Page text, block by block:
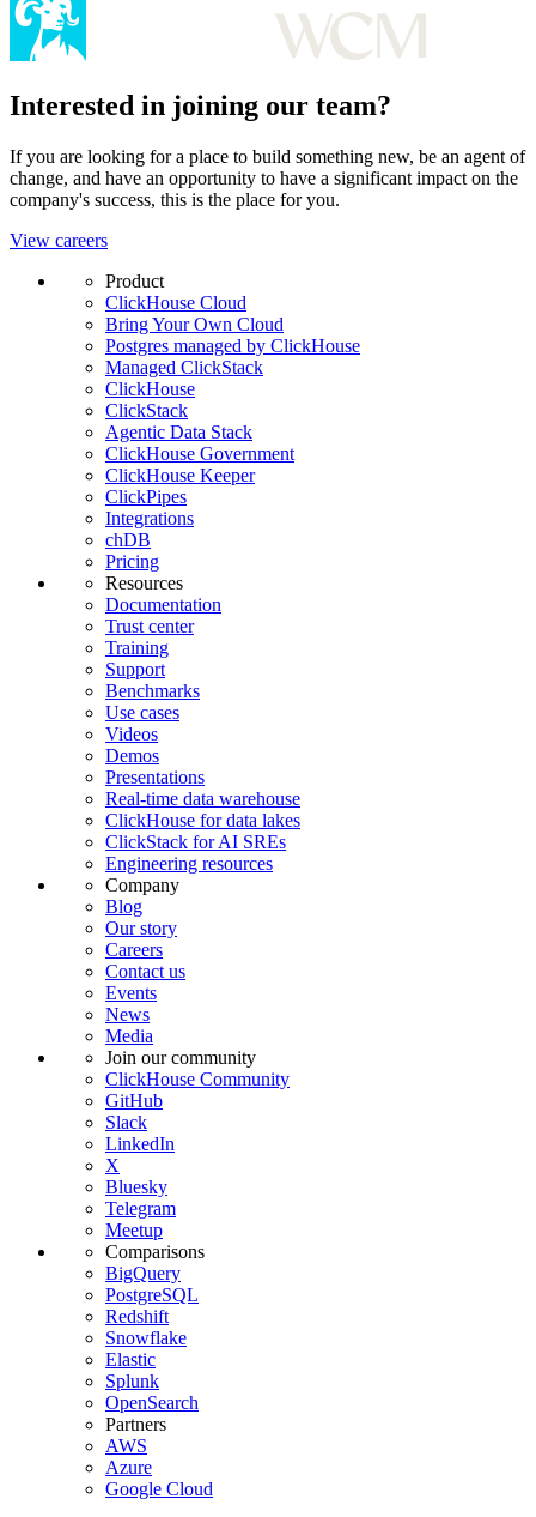
Interested in joining our team?
If you are looking for a place to build something new, be an agent of
change, and have an opportunity to have a significant impact on the
company's success, this is the place for you.
View careers
Product
ClickHouse Cloud
Bring Your Own Cloud
Postgres managed by ClickHouse
Managed ClickStack
ClickHouse
ClickStack
Agentic Data Stack
ClickHouse Government
ClickHouse Keeper
ClickPipes
Integrations
chDB
Pricing
Resources
Documentation
Trust center
Training
Support
Benchmarks
Use cases
Videos
Demos
Presentations
Real-time data warehouse
ClickHouse for data lakes
ClickStack for AI SREs
Engineering resources
Company
Blog
Our story
Careers
Contact us
Events
News
Media
Join our community
ClickHouse Community
GitHub
Slack
LinkedIn
X
Bluesky
Telegram
Meetup
Comparisons
BigQuery
PostgreSQL
Redshift
Snowflake
Elastic
Splunk
OpenSearch
Partners
AWS
Azure
Google Cloud